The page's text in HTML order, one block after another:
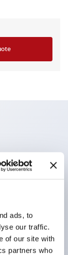
ads, to
our traffic.
of our site with
partners who
free
wiring
structure
as well as a